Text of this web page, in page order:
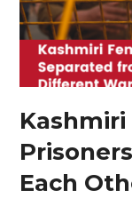
Each